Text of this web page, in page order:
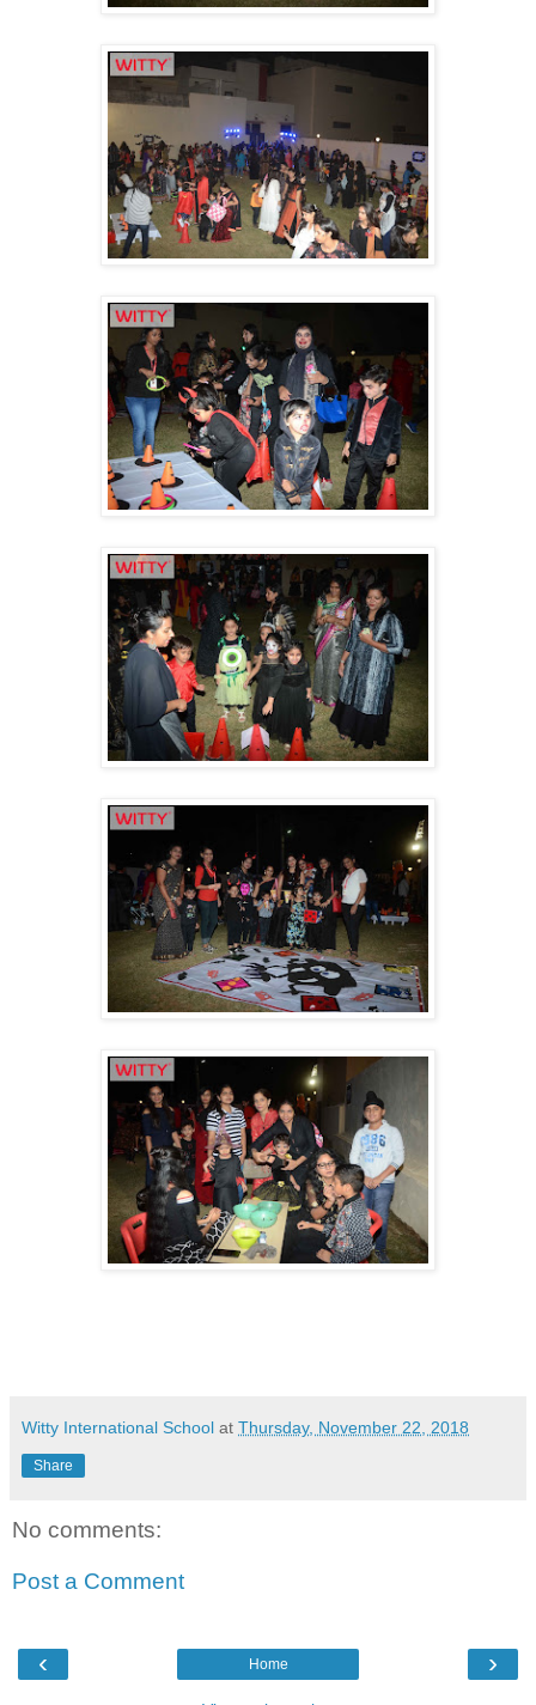
Witty International School at Thursday, November 22, 2018
Share
No comments:
Post a Comment
‹ ›
Home